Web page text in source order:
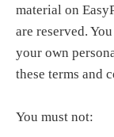
material on
are reserved.
your own
these terms and
You must not: